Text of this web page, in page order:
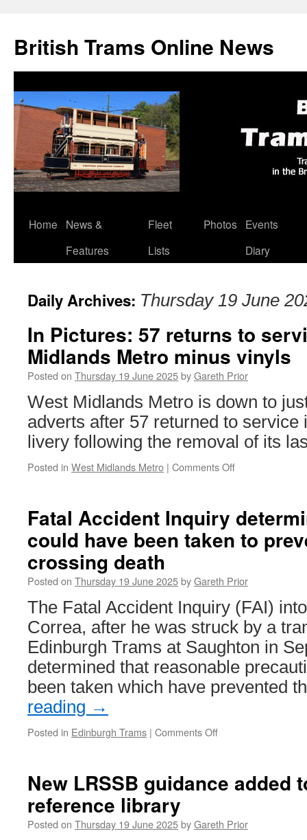
British Trams Online News
Skip
Home
News &
Features
Fleet
Lists
Photos
Events
Diary
Daily Archives: Thursday 19 June
In Pictures: 57 returns to
Midlands Metro minus vinyls
Posted on Thursday 19 June 2025byGareth Prior
West Midlands Metro is down to
adverts after 57 returned to service
livery following the removal of its
Posted in West Midlands Metro | Comments Off
57
returns
to
service
West
Midlands
Metro
minus
vinyls
Fatal Accident Inquiry
could have been taken to
crossing death
Posted on Thursday 19 June 2025byGareth Prior
The Fatal Accident Inquiry (FAI)
Correa, after he was struck by a
Edinburgh Trams at Saughton in
determined that reasonable
been taken which have prevented
reading →
Posted in Edinburgh Trams | Comments Off
determines
have
New LRSSB guidance added
reference library
Posted on Thursday 19 June 2025byGareth Prior